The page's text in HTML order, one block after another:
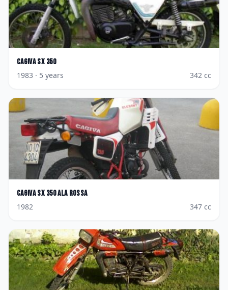
Cagiva SX 350
1983 · 5 years 342 cc
Cagiva SX 350 Ala Rossa
1982
347 cc